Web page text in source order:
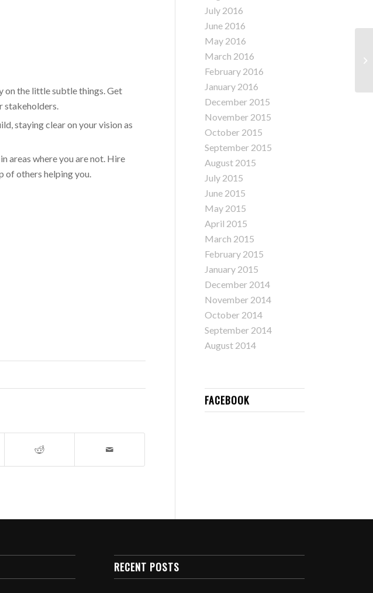
on the little subtle things. Get
stakeholders.
staying clear on your vision as
areas where you are not. Hire
of others helping you.
July 2016
June 2016
May 2016
March 2016
February 2016
January 2016
December 2015
November 2015
October 2015
September 2015
August 2015
July 2015
June 2015
May 2015
April 2015
March 2015
February 2015
January 2015
December 2014
November 2014
October 2014
September 2014
August 2014
FACEBOOK
RECENT POSTS